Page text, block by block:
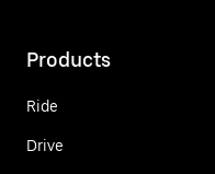
Products
Ride
Drive